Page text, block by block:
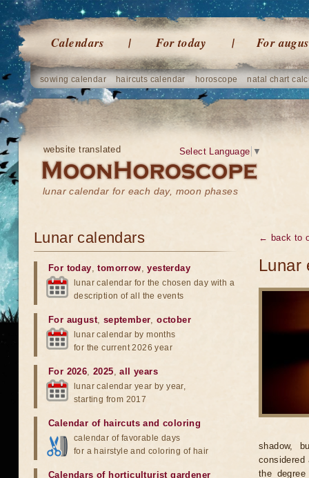
Calendars For today For
sowing calendar haircuts calendar horoscope natal chart
website translated
lunar calendar for each day, moon phases
Select Language ▼
← back to
Lunar
shadow,
the
Lunar calendars
For today,tomorrow,yesterday
lunar calendar for the chosen day with a
description of all the events
For august, september,october
lunar calendar by months
for the current 2026 year
For 2026,2025,all years
lunar calendar year by year,
starting from 2017
Calendar of haircuts and coloring
calendar of favorable days
for a hairstyle and coloring of hair
Calendars of horticulturist gardener